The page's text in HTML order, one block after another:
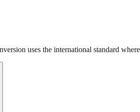
uses the international standard